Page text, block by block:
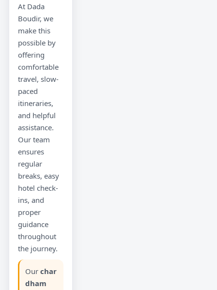
At Dada
Boudir, we
make this
possible by
offering
comfortable
travel, slow-
paced
itineraries,
and helpful
assistance.
Our team
ensures
regular
breaks, easy
hotel check-
ins, and
proper
guidance
throughout
the journey.
Our char
dham